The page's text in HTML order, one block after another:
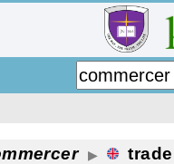
▶ trade